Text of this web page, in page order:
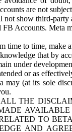
are not
not show third-party
FB Accounts. Meta
time to time, make
that by
under
or as
may (at its sole
THE
TO
AND